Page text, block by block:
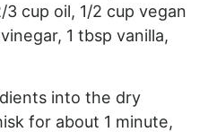
cup oil, 1/2 cup vegan
1 tbsp vanilla,
into the dry
for about 1 minute,